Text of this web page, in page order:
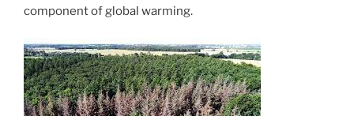
component of global warming.